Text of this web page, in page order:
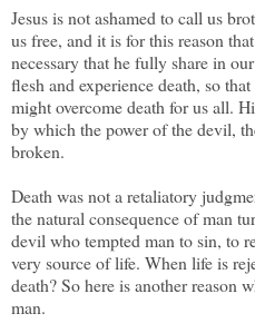
Jesus is not ashamed to call us
us free, and it is for this reason
necessary that he fully share in
flesh and experience death, so
might overcome death for us all.
by which the power of the devil,
broken.
Death was not a retaliatory
the natural consequence of man
devil who tempted man to sin, to
very source of life. When life is
death? So here is another reason
man.